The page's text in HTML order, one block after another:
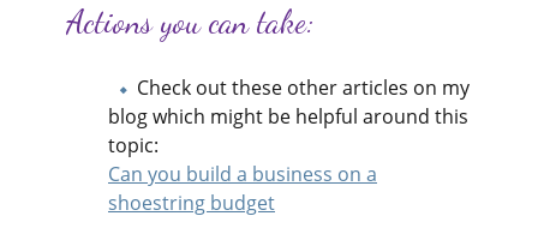
Actions you can take:
Check out these other articles on my
blog which might be helpful around this
topic:
Can you build a business on a
shoestring ​budget